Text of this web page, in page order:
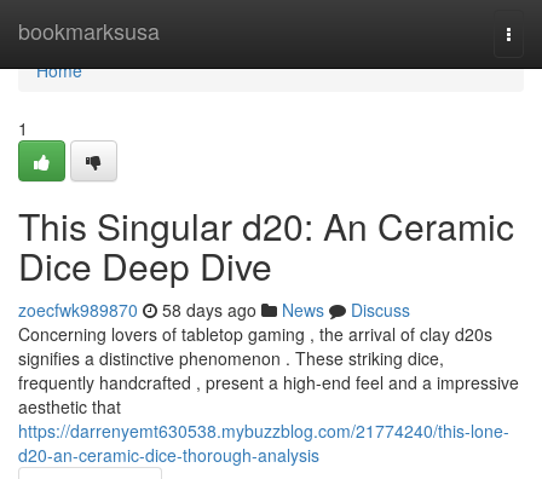
bookmarksusa
Home
Home
1
This Singular d20: An Ceramic
Dice Deep Dive
zoecfwk989870 58 days ago News
Discuss
Concerning lovers of tabletop gaming , the arrival of clay d20s
signifies a distinctive phenomenon . These striking dice,
frequently handcrafted , present a high-end feel and a impressive
aesthetic that
https://darrenyemt630538.mybuzzblog.com/21774240/this-lone-
d20-an-ceramic-dice-thorough-analysis